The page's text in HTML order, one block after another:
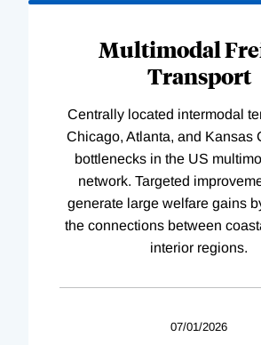
Multimodal
Transport
Centrally located intermodal
Chicago, Atlanta, and Kansas
bottlenecks in the US
network. Targeted
generate large welfare gains
the connections between
interior regions.
07/01/2026